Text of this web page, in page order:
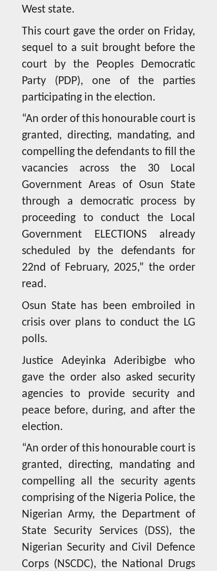
West state.
This court gave the order on Friday,
sequel to a suit brought before the
court by the Peoples Democratic
Party (PDP), one of the parties
participating in the election.
“An order of this honourable court is
granted, directing, mandating, and
compelling the defendants to fill the
vacancies across the 30 Local
Government Areas of Osun State
through a democratic process by
proceeding to conduct the Local
Government ELECTIONS already
scheduled by the defendants for
22nd of February, 2025,” the order
read.
Osun State has been embroiled in
crisis over plans to conduct the LG
polls.
Justice Adeyinka Aderibigbe who
gave the order also asked security
agencies to provide security and
peace before, during, and after the
election.
“An order of this honourable court is
granted, directing, mandating and
compelling all the security agents
comprising of the Nigeria Police, the
Nigerian Army, the Department of
State Security Services (DSS), the
Nigerian Security and Civil Defence
Corps (NSCDC), the National Drugs